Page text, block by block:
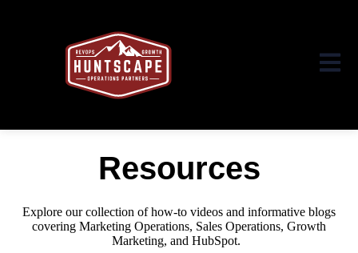
Open
Resources
Explore our collection of how-to videos and informative blogs
covering Marketing Operations, Sales Operations, Growth
Marketing, and HubSpot.